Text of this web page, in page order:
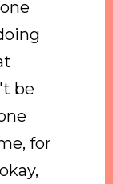
be
for